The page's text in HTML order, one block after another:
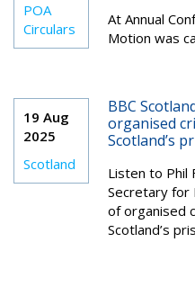
POA
Circulars
At Annual
Motion was
19 Aug
2025
Scotland
BBC
organised
Scotland’s
Listen to Phil
Secretary for
of organised
Scotland’s